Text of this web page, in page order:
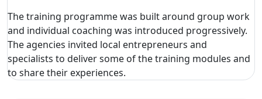
The training programme was built around group work
and individual coaching was introduced progressively.
The agencies invited local entrepreneurs and
specialists to deliver some of the training modules and
to share their experiences.